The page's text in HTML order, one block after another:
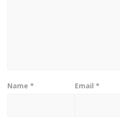
Name * Email*